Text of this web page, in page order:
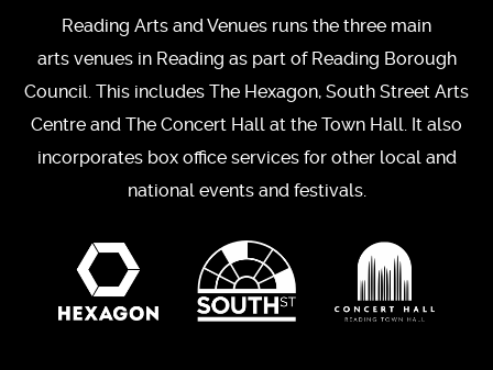
Reading Arts and Venues runs the three main
arts venues in Reading as part of Reading Borough
Council. This includes The Hexagon, South Street Arts
Centre and The Concert Hall at the Town Hall. It also
incorporates box office services for other local and
national events and festivals.